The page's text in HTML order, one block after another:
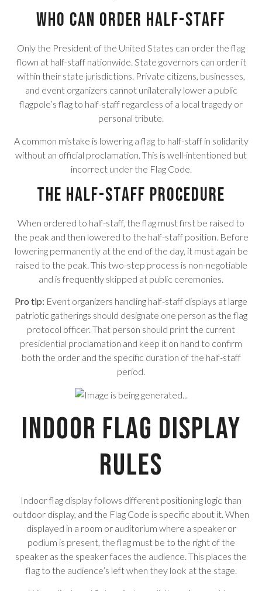
Who Can Order Half-Staff
Only the President of the United States can order the flag
flown at half-staff nationwide. State governors can order it
within their state jurisdictions. Private citizens, businesses,
and event organizers cannot unilaterally lower a public
flagpole’s flag to half-staff regardless of a local tragedy or
personal tribute.
A common mistake is lowering a flag to half-staff in solidarity
without an official proclamation. This is well-intentioned but
incorrect under the Flag Code.
The Half-Staff Procedure
When ordered to half-staff, the flag must first be raised to
the peak and then lowered to the half-staff position. Before
lowering permanently at the end of the day, it must again be
raised to the peak. This two-step process is non-negotiable
and is frequently skipped at public ceremonies.
Pro tip: Event organizers handling half-staff displays at large
patriotic gatherings should designate one person as the flag
protocol officer. That person should print the current
presidential proclamation and keep it on hand to confirm
both the order and the specific duration of the half-staff
period.
Indoor Flag Display
Rules
Indoor flag display follows different positioning logic than
outdoor display, and the Flag Code is specific about it. When
displayed in a room or auditorium where a speaker or
podium is present, the flag must be to the right of the
speaker as the speaker faces the audience. This places the
flag to the audience’s left when they look at the stage.